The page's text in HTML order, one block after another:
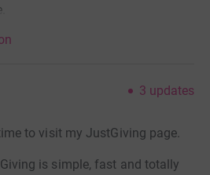
3 updates
to visit my JustGiving page.
is simple, fast and totally